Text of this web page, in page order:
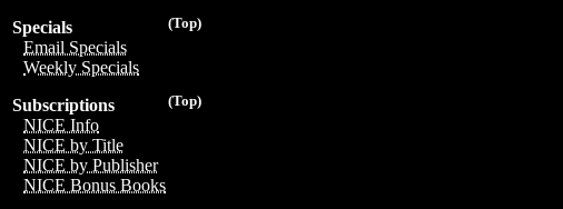
(Top)
Specials
Email Specials
Weekly Specials
(Top)
Subscriptions
NICE Info
NICE by Title
NICE by Publisher
NICE Bonus Books